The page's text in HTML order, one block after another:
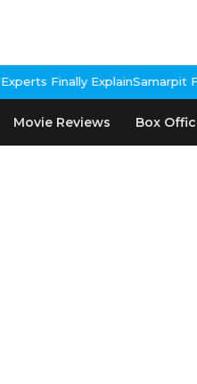
Finally ExplainSamarpit
Movie Reviews Box